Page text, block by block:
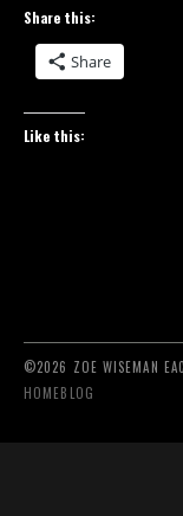
Share this:
Share
Like this:
©2026 ZOE WISEMAN
HOMEBLOG